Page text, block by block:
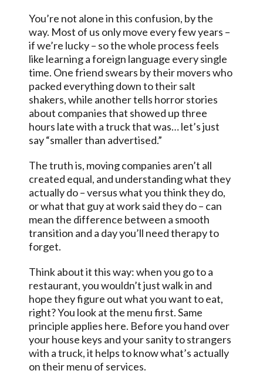
You’re not alone in this confusion, by the
way. Most of us only move every few years –
if we’re lucky – so the whole process feels
like learning a foreign language every single
time. One friend swears by their movers who
packed everything down to their salt
shakers, while another tells horror stories
about companies that showed up three
hours late with a truck that was… let’s just
say “smaller than advertised.”
The truth is, moving companies aren’t all
created equal, and understanding what they
actually do – versus what you think they do,
or what that guy at work said they do – can
mean the difference between a smooth
transition and a day you’ll need therapy to
forget.
Think about it this way: when you go to a
restaurant, you wouldn’t just walk in and
hope they figure out what you want to eat,
right? You look at the menu first. Same
principle applies here. Before you hand over
your house keys and your sanity to strangers
with a truck, it helps to know what’s actually
on their menu of services.